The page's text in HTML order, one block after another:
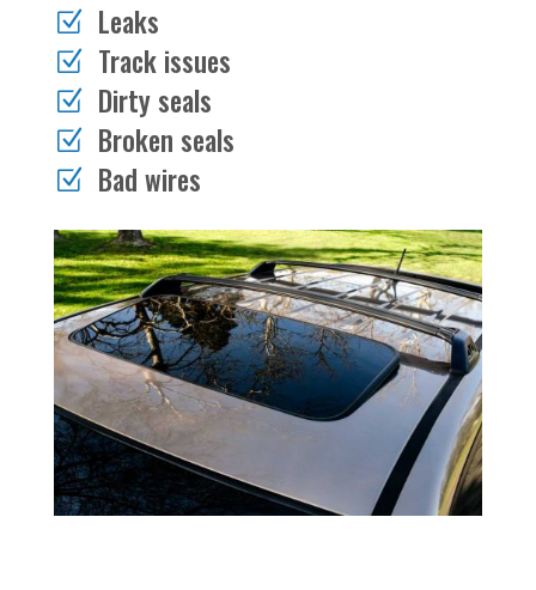
Z Leaks
Z Track issues
Z Dirty seals
Z Broken seals
Z Bad wires